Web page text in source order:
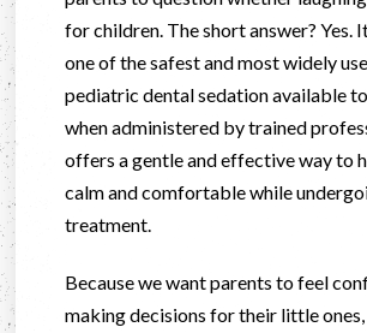
for children. The short answer? Yes.
one of the safest and most widely
pediatric dental sedation available
when administered by trained
offers a gentle and effective way to
calm and comfortable while
treatment.
Because we want parents to feel
making decisions for their little ones,